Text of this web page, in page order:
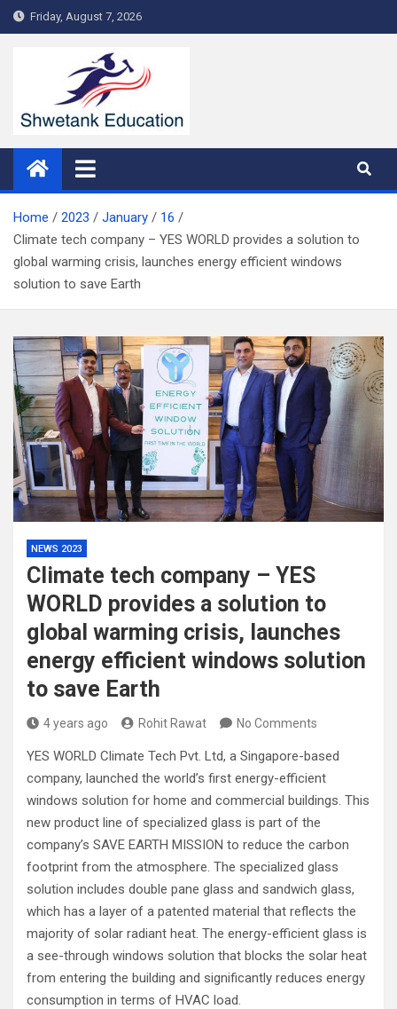
Skip
to
Friday, August 7, 2026
Home 2023 January
16
Climate tech company – YES WORLD provides a solution to
global warming crisis, launches energy efficient windows
solution to save Earth
NEWS 2023
Climate tech company – YES
WORLD provides a solution to
global warming crisis, launches
energy efficient windows solution
to save Earth
4 years ago Rohit Rawat No Comments
YES WORLD Climate Tech Pvt. Ltd, a Singapore-based
company, launched the world’s first energy-efficient
windows solution for home and commercial buildings. This
new product line of specialized glass is part of the
company’s SAVE EARTH MISSION to reduce the carbon
footprint from the atmosphere. The specialized glass
solution includes double pane glass and sandwich glass,
which has a layer of a patented material that reflects the
majority of solar radiant heat. The energy-efficient glass is
a see-through windows solution that blocks the solar heat
from entering the building and significantly reduces energy
consumption in terms of HVAC load.